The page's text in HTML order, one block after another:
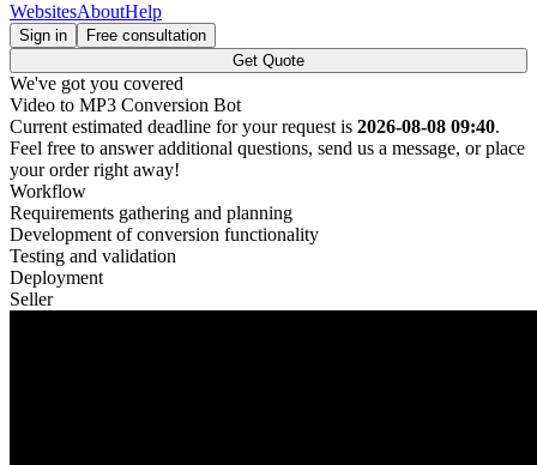
WebsitesAboutHelp
Sign in
Free consultation
Get Quote
We've got you covered
Video to MP3 Conversion Bot
Current estimated deadline for your request is 2026-08-08 09:40.
Feel free to answer additional questions, send us a message, or place
your order right away!
Workflow
Requirements gathering and planning
Development of conversion functionality
Testing and validation
Deployment
Seller